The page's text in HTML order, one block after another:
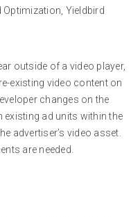
Optimization, Yieldbird
outside of a video player,
existing video content on
changes on the
existing ad units within the
advertiser’s video asset.
are needed.